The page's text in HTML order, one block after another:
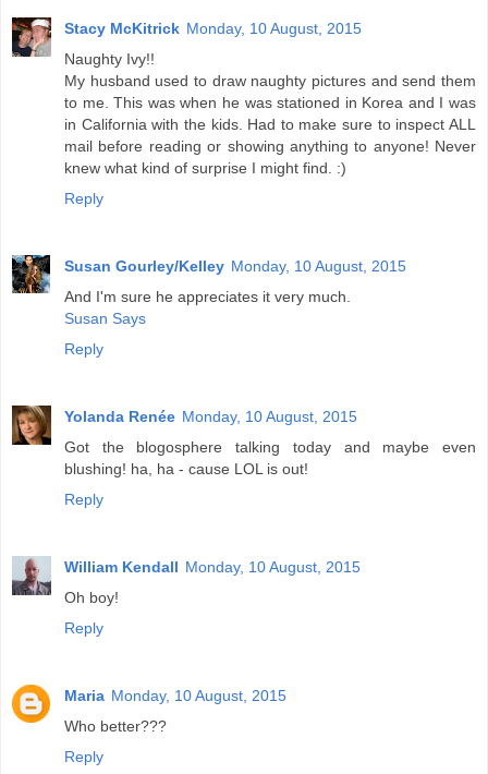
Stacy McKitrick Monday, 10 August, 2015
Naughty Ivy!!
My husband used to draw naughty pictures and send them
to me. This was when he was stationed in Korea and I was
in California with the kids. Had to make sure to inspect ALL
mail before reading or showing anything to anyone! Never
knew what kind of surprise I might find. :)
Reply
Susan Gourley/Kelley Monday, 10 August, 2015
And I'm sure he appreciates it very much.
Susan Says
Reply
Yolanda Renée Monday, 10 August, 2015
Got the blogosphere talking today and maybe even
blushing! ha, ha - cause LOL is out!
Reply
William Kendall Monday, 10 August, 2015
Oh boy!
Reply
Maria Monday, 10 August, 2015
Who better???
Reply